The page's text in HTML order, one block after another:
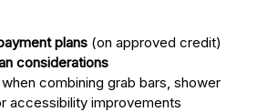
plans (on approved credit)
considerations
when combining grab bars, shower
accessibility improvements